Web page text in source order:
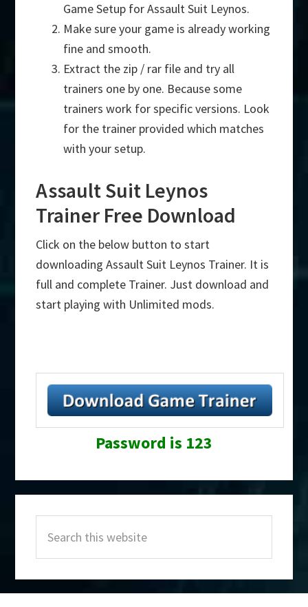
Game Setup for Assault Suit Leynos.
Make sure your game is already working
fine and smooth.
Extract the zip / rar file and try all
trainers one by one. Because some
trainers work for specific versions. Look
for the trainer provided which matches
with your setup.
Assault Suit Leynos
Trainer Free Download
Click on the below button to start
downloading Assault Suit Leynos Trainer. It is
full and complete Trainer. Just download and
start playing with Unlimited mods.
Password is 123
Sidebar
this
website